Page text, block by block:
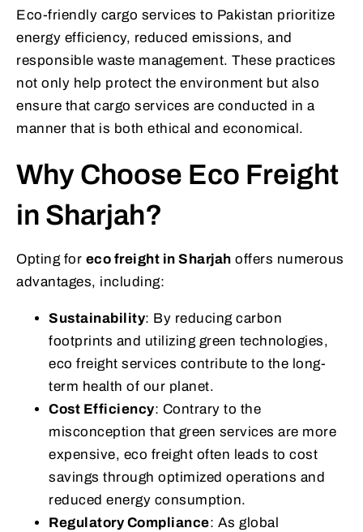
Eco-friendly cargo services to Pakistan prioritize
energy efficiency, reduced emissions, and
responsible waste management. These practices
not only help protect the environment but also
ensure that cargo services are conducted in a
manner that is both ethical and economical.
Why Choose Eco Freight
in Sharjah?
Opting for eco freight in Sharjah offers numerous
advantages, including:
Sustainability: By reducing carbon
footprints and utilizing green technologies,
eco freight services contribute to the long-
term health of our planet.
Cost Efficiency: Contrary to the
misconception that green services are more
expensive, eco freight often leads to cost
savings through optimized operations and
reduced energy consumption.
Regulatory Compliance: As global